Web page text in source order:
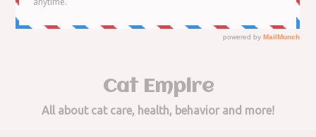
content
Cat Empire
All about cat care, health, behavior and more!